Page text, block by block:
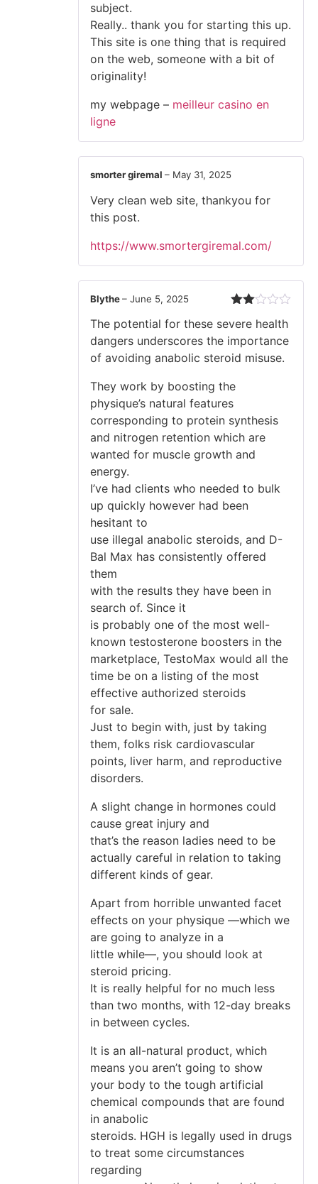
subject.
Really.. thank you for starting this up.
This site is one thing that is required
on the web, someone with a bit of
originality!
my webpage – meilleur casino en
ligne
smorter giremal – May 31, 2025
Very clean web site, thankyou for
this post.
https://www.smortergiremal.com/
2
out
of 5
Blythe– June 5, 2025
The potential for these severe health
dangers underscores the importance
of avoiding anabolic steroid misuse.
They work by boosting the
physique’s natural features
corresponding to protein synthesis
and nitrogen retention which are
wanted for muscle growth and
energy.
I’ve had clients who needed to bulk
up quickly however had been
hesitant to
use illegal anabolic steroids, and D-
Bal Max has consistently offered
them
with the results they have been in
search of. Since it
is probably one of the most well-
known testosterone boosters in the
marketplace, TestoMax would all the
time be on a listing of the most
effective authorized steroids
for sale.
Just to begin with, just by taking
them, folks risk cardiovascular
points, liver harm, and reproductive
disorders.
A slight change in hormones could
cause great injury and
that’s the reason ladies need to be
actually careful in relation to taking
different kinds of gear.
Apart from horrible unwanted facet
effects on your physique —which we
are going to analyze in a
little while—, you should look at
steroid pricing.
It is really helpful for no much less
than two months, with 12-day breaks
in between cycles.
It is an all-natural product, which
means you aren’t going to show
your body to the tough artificial
chemical compounds that are found
in anabolic
steroids. HGH is legally used in drugs
to treat some circumstances
regarding